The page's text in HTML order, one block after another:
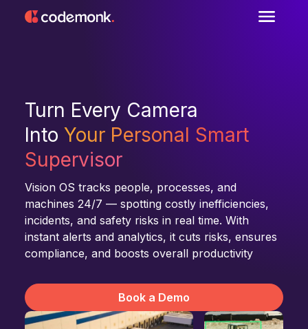
Turn Every Camera
Into Your Personal Smart
Supervisor
Vision OS tracks people, processes, and
machines 24/7 — spotting costly inefficiencies,
incidents, and safety risks in real time. With
instant alerts and analytics, it cuts risks, ensures
compliance, and boosts overall productivity
Book a Demo